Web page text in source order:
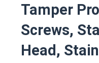
Tamper
Screws,
Head,